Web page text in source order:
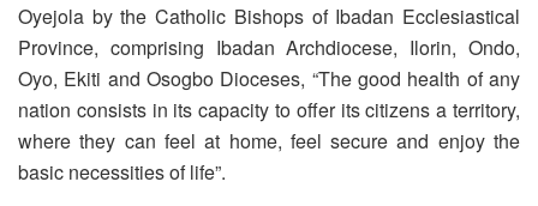
Oyejola by the Catholic Bishops of Ibadan Ecclesiastical
Province, comprising Ibadan Archdiocese, Ilorin, Ondo,
Oyo, Ekiti and Osogbo Dioceses, “The good health of any
nation consists in its capacity to offer its citizens a territory,
where they can feel at home, feel secure and enjoy the
basic necessities of life”.